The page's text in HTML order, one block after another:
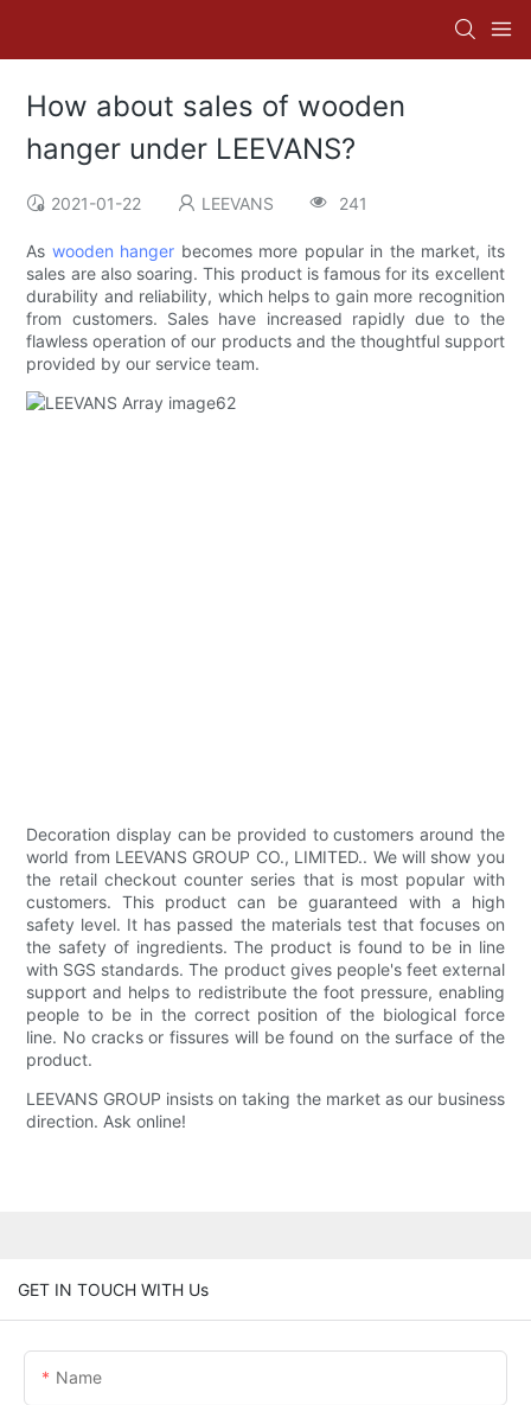
How about sales of wooden
hanger under LEEVANS?
2021-01-22 LEEVANS 241
As wooden hanger becomes more popular in the market, its
sales are also soaring. This product is famous for its excellent
durability and reliability, which helps to gain more recognition
from customers. Sales have increased rapidly due to the
flawless operation of our products and the thoughtful support
provided by our service team.
Decoration display can be provided to customers around the
world from LEEVANS GROUP CO., LIMITED.. We will show you
the retail checkout counter series that is most popular with
customers. This product can be guaranteed with a high
safety level. It has passed the materials test that focuses on
the safety of ingredients. The product is found to be in line
with SGS standards. The product gives people's feet external
support and helps to redistribute the foot pressure, enabling
people to be in the correct position of the biological force
line. No cracks or fissures will be found on the surface of the
product.
LEEVANS GROUP insists on taking the market as our business
direction. Ask online!
GET IN TOUCH WITH Us
Name